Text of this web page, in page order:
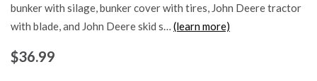
bunker with silage, bunker cover with tires, John Deere tractor
with blade, and John Deere skid s… (learn more)
$36.99